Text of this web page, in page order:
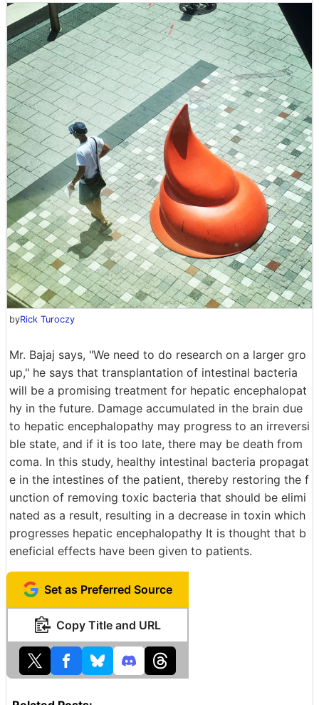
byRick Turoczy
Mr. Bajaj says, "We need to do research on a larger gro
up," he says that transplantation of intestinal bacteria
will be a promising treatment for hepatic encephalopat
hy in the future. Damage accumulated in the brain due
to hepatic encephalopathy may progress to an irreversi
ble state, and if it is too late, there may be death from
coma. In this study, healthy intestinal bacteria propagat
e in the intestines of the patient, thereby restoring the f
unction of removing toxic bacteria that should be elimi
nated as a result, resulting in a decrease in toxin which
progresses hepatic encephalopathy It is thought that b
eneficial effects have been given to patients.
Set as Preferred Source
Copy Title and URL